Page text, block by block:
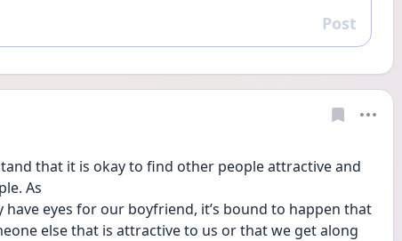
Reply
Post
that it is okay to find other people attractive and
As
have eyes for our boyfriend, it’s bound to happen that
else that is attractive to us or that we get along